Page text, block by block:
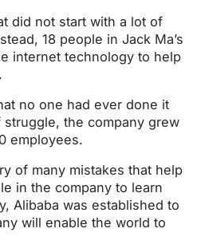
did not start with a lot of
18 people in Jack Ma’s
internet technology to help
no one had ever done it
the company grew
employees.
of many mistakes that help
in the company to learn
Alibaba was established to
will enable the world to